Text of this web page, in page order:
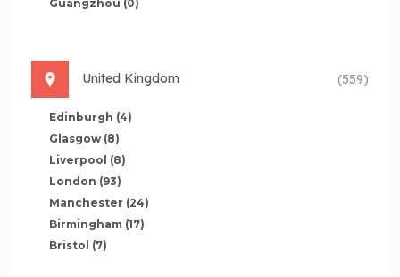
Guangzhou (0)
United Kingdom (559)
Edinburgh (4)
Glasgow (8)
Liverpool (8)
London (93)
Manchester (24)
Birmingham (17)
Bristol (7)